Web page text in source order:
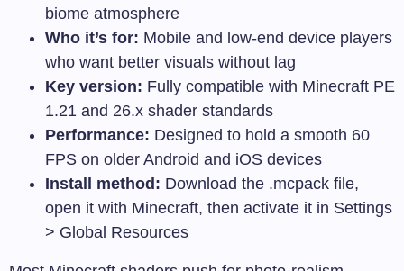
biome atmosphere
Who it’s for: Mobile and low-end device players
who want better visuals without lag
Key version: Fully compatible with Minecraft PE
1.21 and 26.x shader standards
Performance: Designed to hold a smooth 60
FPS on older Android and iOS devices
Install method: Download the .mcpack file,
open it with Minecraft, then activate it in Settings
> Global Resources